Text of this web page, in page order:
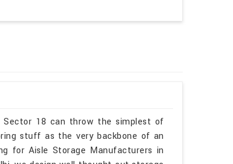
18 can throw the simplest of
stuff as the very backbone of an
for Aisle Storage Manufacturers in